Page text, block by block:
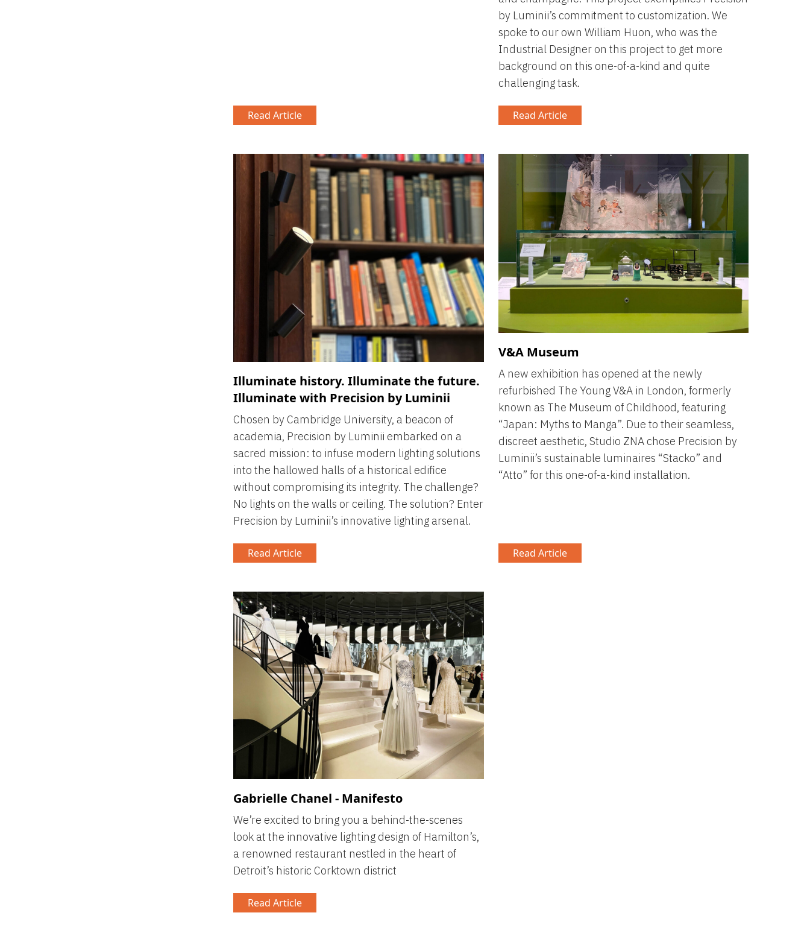
Read Article
by Luminii’s commitment to customization. We
spoke to our own William Huon, who was the
Industrial Designer on this project to get more
background on this one-of-a-kind and quite
challenging task.
Read Article
Illuminate history. Illuminate the future.
Illuminate with Precision by Luminii
Chosen by Cambridge University, a beacon of
academia, Precision by Luminii embarked on a
sacred mission: to infuse modern lighting solutions
into the hallowed halls of a historical edifice
without compromising its integrity. The challenge?
No lights on the walls or ceiling. The solution? Enter
Precision by Luminii’s innovative lighting arsenal.
Read Article
V&A Museum
A new exhibition has opened at the newly
refurbished The Young V&A in London, formerly
known as The Museum of Childhood, featuring
“Japan: Myths to Manga”. Due to their seamless,
discreet aesthetic, Studio ZNA chose Precision by
Luminii’s sustainable luminaires “Stacko” and
“Atto” for this one-of-a-kind installation.
Read Article
Gabrielle Chanel - Manifesto
We’re excited to bring you a behind-the-scenes
look at the innovative lighting design of Hamilton’s,
a renowned restaurant nestled in the heart of
Detroit’s historic Corktown district
Read Article